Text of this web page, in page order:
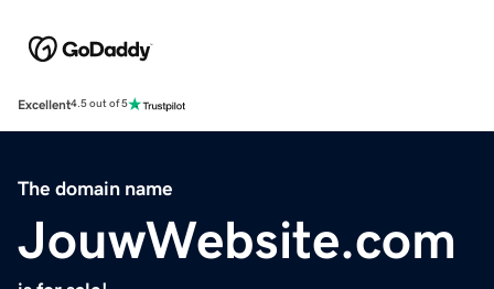
Excellent4.5 out of 5
The domain name
JouwWebsite.com